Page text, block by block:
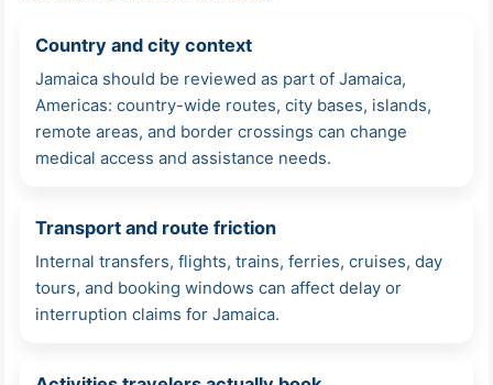
Country and city context
Jamaica should be reviewed as part of Jamaica,
Americas: country-wide routes, city bases, islands,
remote areas, and border crossings can change
medical access and assistance needs.
Transport and route friction
Internal transfers, flights, trains, ferries, cruises, day
tours, and booking windows can affect delay or
interruption claims for Jamaica.